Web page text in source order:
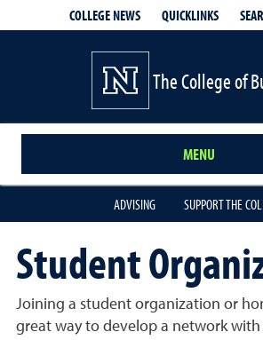
COLLEGE NEWS QUICKLINKS
The College of
MENU
ADVISING SUPPORT THE
Student
Joining a student organization or
great way to develop a network